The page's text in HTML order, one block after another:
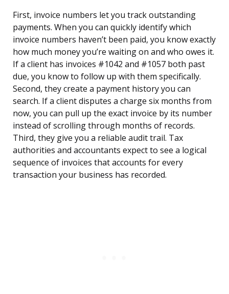
First, invoice numbers let you track outstanding
payments. When you can quickly identify which
invoice numbers haven’t been paid, you know exactly
how much money you’re waiting on and who owes it.
If a client has invoices #1042 and #1057 both past
due, you know to follow up with them specifically.
Second, they create a payment history you can
search. If a client disputes a charge six months from
now, you can pull up the exact invoice by its number
instead of scrolling through months of records.
Third, they give you a reliable audit trail. Tax
authorities and accountants expect to see a logical
sequence of invoices that accounts for every
transaction your business has recorded.